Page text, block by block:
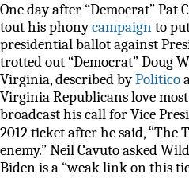
One day after “Democrat” Pat
tout his phonycampaignto
presidential ballot against
trotted out “Democrat” Doug
Virginia, described byPolitico
Virginia Republicans love
broadcast his call for Vice
2012 ticket after he said,“The
enemy.” Neil Cavuto asked
Biden is a “weak link on this